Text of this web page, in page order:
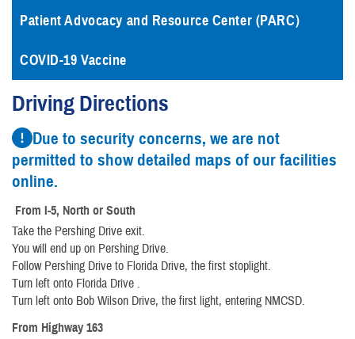
Patient Advocacy and Resource Center (PARC)
COVID-19 Vaccine
Driving Directions
Due to security concerns, we are not
permitted to show detailed maps of our facilities
online.
From I-5, North or South
Take the Pershing Drive exit.
You will end up on Pershing Drive.
Follow Pershing Drive to Florida Drive, the first stoplight.
Turn left onto Florida Drive .
Turn left onto Bob Wilson Drive, the first light, entering NMCSD.
From Highway 163